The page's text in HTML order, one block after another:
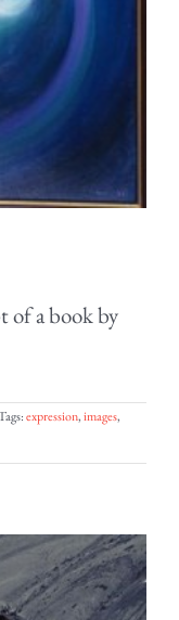
of a book by
expression,images,